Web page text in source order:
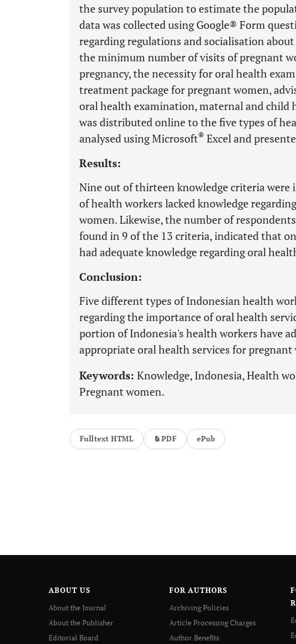
the survey population to estimate the
data was collected using Google® Form
regarding regulations and socialisation
the minimum number of visits of pregnant
pregnancy, the necessity for oral health
treatment package for pregnant women,
oral health examination, maternal and child
was distributed online to the five types of
analysed using Microsoft® Excel and
Results:
Nine out of thirteen knowledge criteria were
of health workers lacked knowledge
women. Likewise, the number of
found in 9 of the 13 criteria, indicated that
had adequate knowledge regarding oral
Conclusion:
Five different types of Indonesian health
regarding the importance of oral health
portion of Indonesia's health workers have
appropriate oral health services for pregnant
Keywords: Knowledge, Indonesia, Health
Pregnant women.
Fulltext HTML PDF ePub
ABOUT US
About the Journal
About the Publisher
Editorial Board
FOR AUTHORS
Archiving Policies
Article Processing Charges
Author Benefits